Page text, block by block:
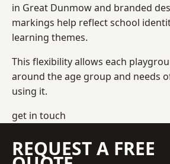
in Great Dunmow and branded
markings help reflect school
learning themes.
This flexibility allows each
around the age group and needs
using it.
get in touch
REQUEST A FREE